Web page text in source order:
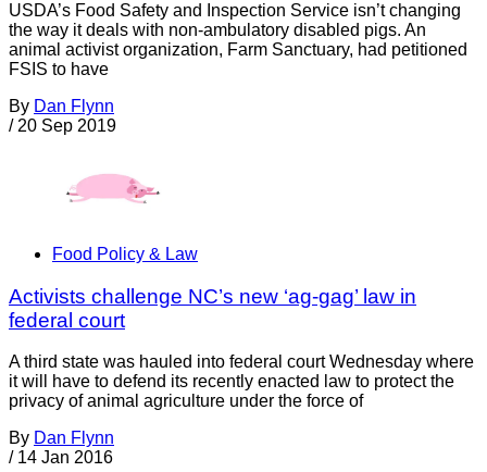
USDA’s Food Safety and Inspection Service isn’t changing
the way it deals with non-ambulatory disabled pigs. An
animal activist organization, Farm Sanctuary, had petitioned
FSIS to have
By Dan Flynn
/ 20 Sep 2019
Food Policy & Law
Activists challenge NC’s new ‘ag-gag’ law in
federal court
A third state was hauled into federal court Wednesday where
it will have to defend its recently enacted law to protect the
privacy of animal agriculture under the force of
By Dan Flynn
/ 14 Jan 2016